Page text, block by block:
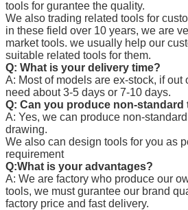
tools for gurantee the quality.
We also trading related tools for
in these field over 10 years, we are
market tools. we usually help our
suitable related tools for them.
Q: What is your delivery time?
A: Most of models are ex-stock, if out
need about 3-5 days or 7-10 days.
Q: Can you produce non-standard
A: Yes, we can produce non-
drawing.
We also can design tools for you as
requirement
Q:What is your advantages?
A: We are factory who produce our
tools, we must gurantee our brand
factory price and fast delivery.